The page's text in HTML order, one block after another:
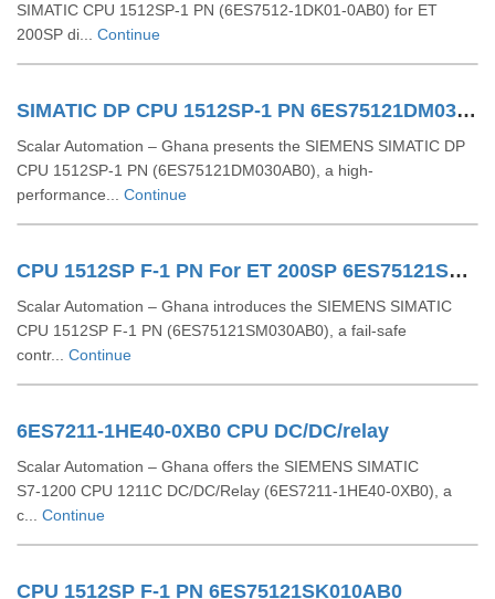
SIMATIC CPU 1512SP-1 PN (6ES7512-1DK01-0AB0) for ET
200SP di... Continue
SIMATIC DP CPU 1512SP-1 PN 6ES75121DM030AB0
Scalar Automation – Ghana presents the SIEMENS SIMATIC DP
CPU 1512SP‑1 PN (6ES75121DM030AB0), a high-
performance... Continue
CPU 1512SP F-1 PN For ET 200SP 6ES75121SM030AB0
Scalar Automation – Ghana introduces the SIEMENS SIMATIC
CPU 1512SP F‑1 PN (6ES75121SM030AB0), a fail-safe
contr... Continue
6ES7211-1HE40-0XB0 CPU DC/DC/relay
Scalar Automation – Ghana offers the SIEMENS SIMATIC
S7‑1200 CPU 1211C DC/DC/Relay (6ES7211‑1HE40‑0XB0), a
c... Continue
CPU 1512SP F-1 PN 6ES75121SK010AB0